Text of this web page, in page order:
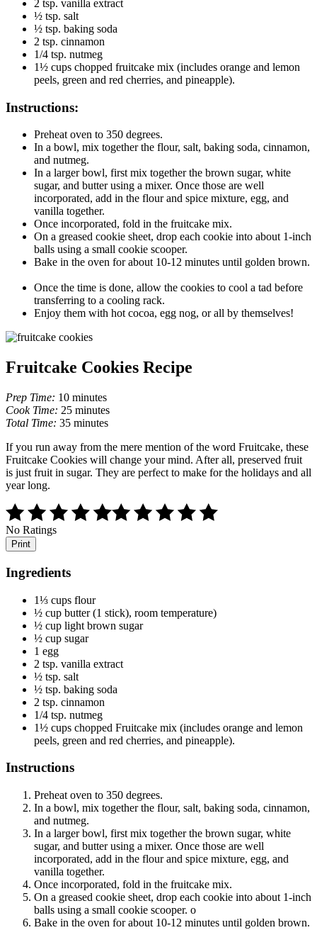
2 tsp. vanilla extract
½ tsp. salt
½ tsp. baking soda
2 tsp. cinnamon
1/4 tsp. nutmeg
1½ cups chopped fruitcake mix (includes orange and lemon
peels, green and red cherries, and pineapple).
Instructions:
Preheat oven to 350 degrees.
In a bowl, mix together the flour, salt, baking soda, cinnamon,
and nutmeg.
In a larger bowl, first mix together the brown sugar, white
sugar, and butter using a mixer. Once those are well
incorporated, add in the flour and spice mixture, egg, and
vanilla together.
Once incorporated, fold in the fruitcake mix.
On a greased cookie sheet, drop each cookie into about 1-inch
balls using a small cookie scooper.
Bake in the oven for about 10-12 minutes until golden brown.
Once the time is done, allow the cookies to cool a tad before
transferring to a cooling rack.
Enjoy them with hot cocoa, egg nog, or all by themselves!
Fruitcake Cookies Recipe
Prep Time: 10 minutes
Cook Time: 25 minutes
Total Time: 35 minutes
If you run away from the mere mention of the word Fruitcake, these
Fruitcake Cookies will change your mind. After all, preserved fruit
is just fruit in sugar. They are perfect to make for the holidays and all
year long.
No Ratings
Print
Ingredients
1⅓ cups flour
½ cup butter (1 stick), room temperature)
½ cup light brown sugar
½ cup sugar
1 egg
2 tsp. vanilla extract
½ tsp. salt
½ tsp. baking soda
2 tsp. cinnamon
1/4 tsp. nutmeg
1½ cups chopped Fruitcake mix (includes orange and lemon
peels, green and red cherries, and pineapple).
Instructions
Preheat oven to 350 degrees.
In a bowl, mix together the flour, salt, baking soda, cinnamon,
and nutmeg.
In a larger bowl, first mix together the brown sugar, white
sugar, and butter using a mixer. Once those are well
incorporated, add in the flour and spice mixture, egg, and
vanilla together.
Once incorporated, fold in the fruitcake mix.
On a greased cookie sheet, drop each cookie into about 1-inch
balls using a small cookie scooper. o
Bake in the oven for about 10-12 minutes until golden brown.